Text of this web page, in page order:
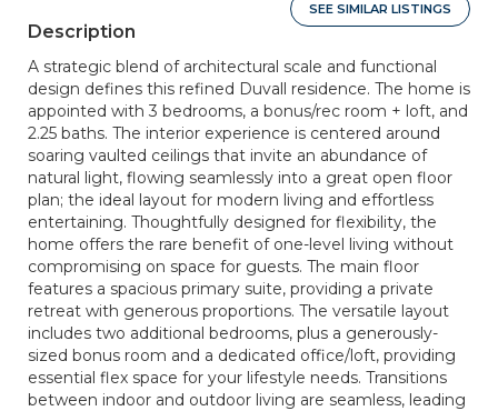
SEE SIMILAR LISTINGS
Description
A strategic blend of architectural scale and functional
design defines this refined Duvall residence. The home is
appointed with 3 bedrooms, a bonus/rec room + loft, and
2.25 baths. The interior experience is centered around
soaring vaulted ceilings that invite an abundance of
natural light, flowing seamlessly into a great open floor
plan; the ideal layout for modern living and effortless
entertaining. Thoughtfully designed for flexibility, the
home offers the rare benefit of one-level living without
compromising on space for guests. The main floor
features a spacious primary suite, providing a private
retreat with generous proportions. The versatile layout
includes two additional bedrooms, plus a generously-
sized bonus room and a dedicated office/loft, providing
essential flex space for your lifestyle needs. Transitions
between indoor and outdoor living are seamless, leading